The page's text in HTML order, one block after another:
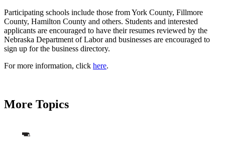
Participating schools include those from York County, Fillmore
County, Hamilton County and others. Students and interested
applicants are encouraged to have their resumes reviewed by the
Nebraska Department of Labor and businesses are encouraged to
sign up for the business directory.
For more information, click here.
More Topics